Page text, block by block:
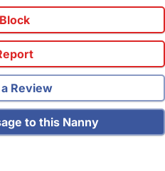
Block
Review
to this Nanny